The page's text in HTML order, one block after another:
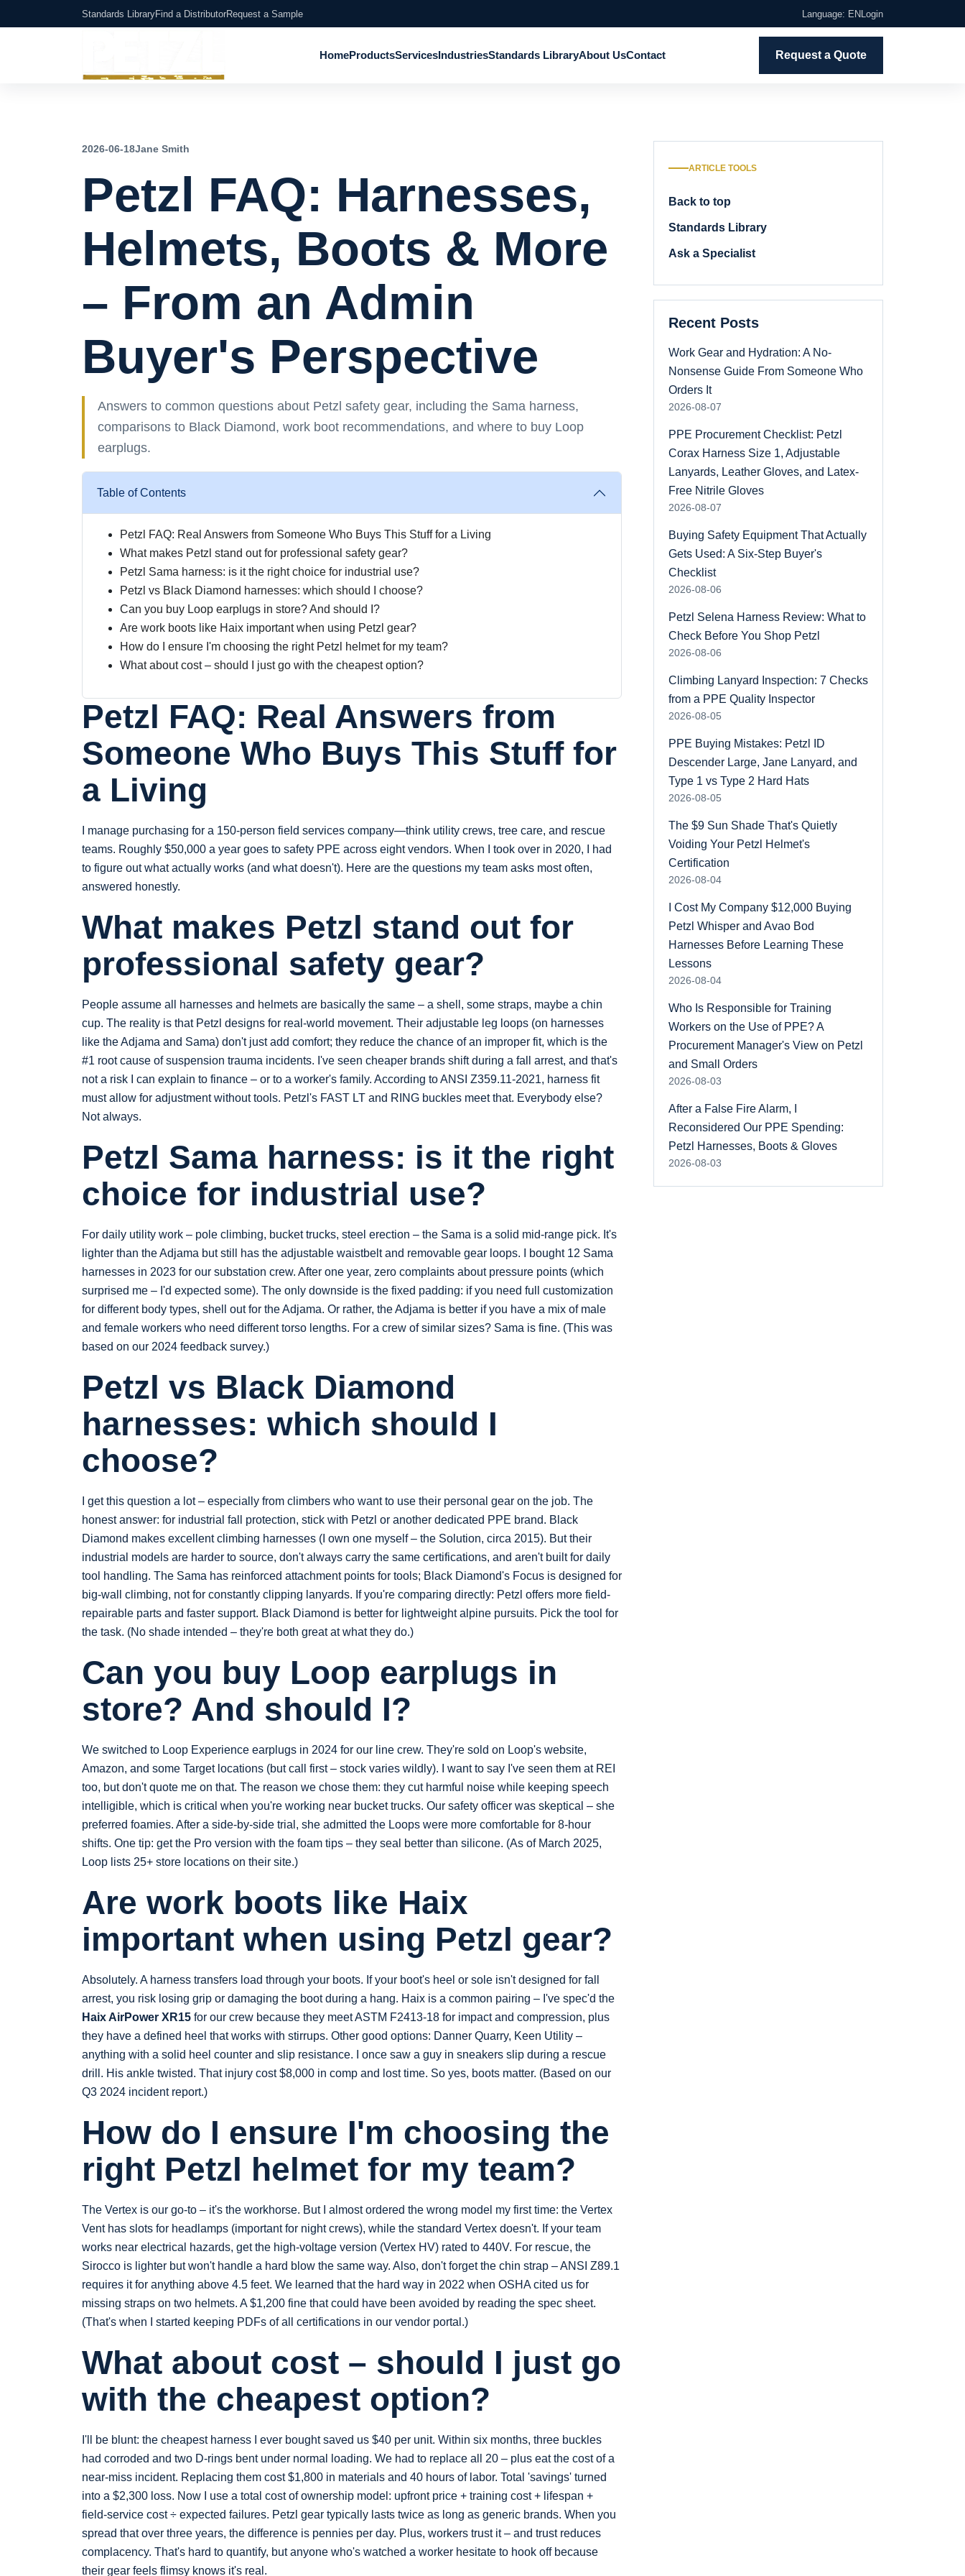
Standards LibraryFind a DistributorRequest a Sample Language: ENLogin
HomeProductsServicesIndustriesStandards LibraryAbout UsContact Request a Quote
2026-06-18Jane Smith
Petzl FAQ: Harnesses,
Helmets, Boots & More
– From an Admin
Buyer's Perspective
Answers to common questions about Petzl safety gear, including the Sama harness,
comparisons to Black Diamond, work boot recommendations, and where to buy Loop
earplugs.
Table of Contents
Petzl FAQ: Real Answers from Someone Who Buys This Stuff for a Living
What makes Petzl stand out for professional safety gear?
Petzl Sama harness: is it the right choice for industrial use?
Petzl vs Black Diamond harnesses: which should I choose?
Can you buy Loop earplugs in store? And should I?
Are work boots like Haix important when using Petzl gear?
How do I ensure I'm choosing the right Petzl helmet for my team?
What about cost – should I just go with the cheapest option?
Petzl FAQ: Real Answers from
Someone Who Buys This Stuff for
a Living
I manage purchasing for a 150-person field services company—think utility crews, tree care, and rescue
teams. Roughly $50,000 a year goes to safety PPE across eight vendors. When I took over in 2020, I had
to figure out what actually works (and what doesn't). Here are the questions my team asks most often,
answered honestly.
What makes Petzl stand out for
professional safety gear?
People assume all harnesses and helmets are basically the same – a shell, some straps, maybe a chin
cup. The reality is that Petzl designs for real-world movement. Their adjustable leg loops (on harnesses
like the Adjama and Sama) don't just add comfort; they reduce the chance of an improper fit, which is the
#1 root cause of suspension trauma incidents. I've seen cheaper brands shift during a fall arrest, and that's
not a risk I can explain to finance – or to a worker's family. According to ANSI Z359.11-2021, harness fit
must allow for adjustment without tools. Petzl's FAST LT and RING buckles meet that. Everybody else?
Not always.
Petzl Sama harness: is it the right
choice for industrial use?
For daily utility work – pole climbing, bucket trucks, steel erection – the Sama is a solid mid-range pick. It's
lighter than the Adjama but still has the adjustable waistbelt and removable gear loops. I bought 12 Sama
harnesses in 2023 for our substation crew. After one year, zero complaints about pressure points (which
surprised me – I'd expected some). The only downside is the fixed padding: if you need full customization
for different body types, shell out for the Adjama. Or rather, the Adjama is better if you have a mix of male
and female workers who need different torso lengths. For a crew of similar sizes? Sama is fine. (This was
based on our 2024 feedback survey.)
Petzl vs Black Diamond
harnesses: which should I
choose?
I get this question a lot – especially from climbers who want to use their personal gear on the job. The
honest answer: for industrial fall protection, stick with Petzl or another dedicated PPE brand. Black
Diamond makes excellent climbing harnesses (I own one myself – the Solution, circa 2015). But their
industrial models are harder to source, don't always carry the same certifications, and aren't built for daily
tool handling. The Sama has reinforced attachment points for tools; Black Diamond's Focus is designed for
big-wall climbing, not for constantly clipping lanyards. If you're comparing directly: Petzl offers more field-
repairable parts and faster support. Black Diamond is better for lightweight alpine pursuits. Pick the tool for
the task. (No shade intended – they're both great at what they do.)
Can you buy Loop earplugs in
store? And should I?
We switched to Loop Experience earplugs in 2024 for our line crew. They're sold on Loop's website,
Amazon, and some Target locations (but call first – stock varies wildly). I want to say I've seen them at REI
too, but don't quote me on that. The reason we chose them: they cut harmful noise while keeping speech
intelligible, which is critical when you're working near bucket trucks. Our safety officer was skeptical – she
preferred foamies. After a side-by-side trial, she admitted the Loops were more comfortable for 8‑hour
shifts. One tip: get the Pro version with the foam tips – they seal better than silicone. (As of March 2025,
Loop lists 25+ store locations on their site.)
Are work boots like Haix
important when using Petzl gear?
Absolutely. A harness transfers load through your boots. If your boot's heel or sole isn't designed for fall
arrest, you risk losing grip or damaging the boot during a hang. Haix is a common pairing – I've spec'd the
Haix AirPower XR15 for our crew because they meet ASTM F2413-18 for impact and compression, plus
they have a defined heel that works with stirrups. Other good options: Danner Quarry, Keen Utility –
anything with a solid heel counter and slip resistance. I once saw a guy in sneakers slip during a rescue
drill. His ankle twisted. That injury cost $8,000 in comp and lost time. So yes, boots matter. (Based on our
Q3 2024 incident report.)
How do I ensure I'm choosing the
right Petzl helmet for my team?
The Vertex is our go-to – it's the workhorse. But I almost ordered the wrong model my first time: the Vertex
Vent has slots for headlamps (important for night crews), while the standard Vertex doesn't. If your team
works near electrical hazards, get the high-voltage version (Vertex HV) rated to 440V. For rescue, the
Sirocco is lighter but won't handle a hard blow the same way. Also, don't forget the chin strap – ANSI Z89.1
requires it for anything above 4.5 feet. We learned that the hard way in 2022 when OSHA cited us for
missing straps on two helmets. A $1,200 fine that could have been avoided by reading the spec sheet.
(That's when I started keeping PDFs of all certifications in our vendor portal.)
What about cost – should I just go
with the cheapest option?
I'll be blunt: the cheapest harness I ever bought saved us $40 per unit. Within six months, three buckles
had corroded and two D-rings bent under normal loading. We had to replace all 20 – plus eat the cost of a
near‑miss incident. Replacing them cost $1,800 in materials and 40 hours of labor. Total 'savings' turned
into a $2,300 loss. Now I use a total cost of ownership model: upfront price + training cost + lifespan +
field‑service cost ÷ expected failures. Petzl gear typically lasts twice as long as generic brands. When you
spread that over three years, the difference is pennies per day. Plus, workers trust it – and trust reduces
complacency. That's hard to quantify, but anyone who's watched a worker hesitate to hook off because
their gear feels flimsy knows it's real.
ARTICLE TOOLS
Back to top
Standards Library
Ask a Specialist
Recent Posts
Work Gear and Hydration: A No-
Nonsense Guide From Someone Who
Orders It
2026-08-07
PPE Procurement Checklist: Petzl
Corax Harness Size 1, Adjustable
Lanyards, Leather Gloves, and Latex-
Free Nitrile Gloves
2026-08-07
Buying Safety Equipment That Actually
Gets Used: A Six-Step Buyer's
Checklist
2026-08-06
Petzl Selena Harness Review: What to
Check Before You Shop Petzl
2026-08-06
Climbing Lanyard Inspection: 7 Checks
from a PPE Quality Inspector
2026-08-05
PPE Buying Mistakes: Petzl ID
Descender Large, Jane Lanyard, and
Type 1 vs Type 2 Hard Hats
2026-08-05
The $9 Sun Shade That's Quietly
Voiding Your Petzl Helmet's
Certification
2026-08-04
I Cost My Company $12,000 Buying
Petzl Whisper and Avao Bod
Harnesses Before Learning These
Lessons
2026-08-04
Who Is Responsible for Training
Workers on the Use of PPE? A
Procurement Manager's View on Petzl
and Small Orders
2026-08-03
After a False Fire Alarm, I
Reconsidered Our PPE Spending:
Petzl Harnesses, Boots & Gloves
2026-08-03